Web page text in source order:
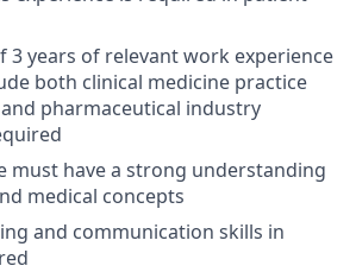
3 years of relevant work experience
both clinical medicine practice
pharmaceutical industry
must have a strong understanding
medical concepts
and communication skills in